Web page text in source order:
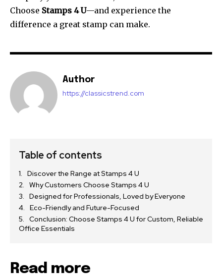
Choose Stamps 4 U—and experience the
difference a great stamp can make.
Author
https://classicstrend.com
Table of contents
Discover the Range at Stamps 4 U
Why Customers Choose Stamps 4 U
Designed for Professionals, Loved by Everyone
Eco-Friendly and Future-Focused
Conclusion: Choose Stamps 4 U for Custom, Reliable
Office Essentials
Read more